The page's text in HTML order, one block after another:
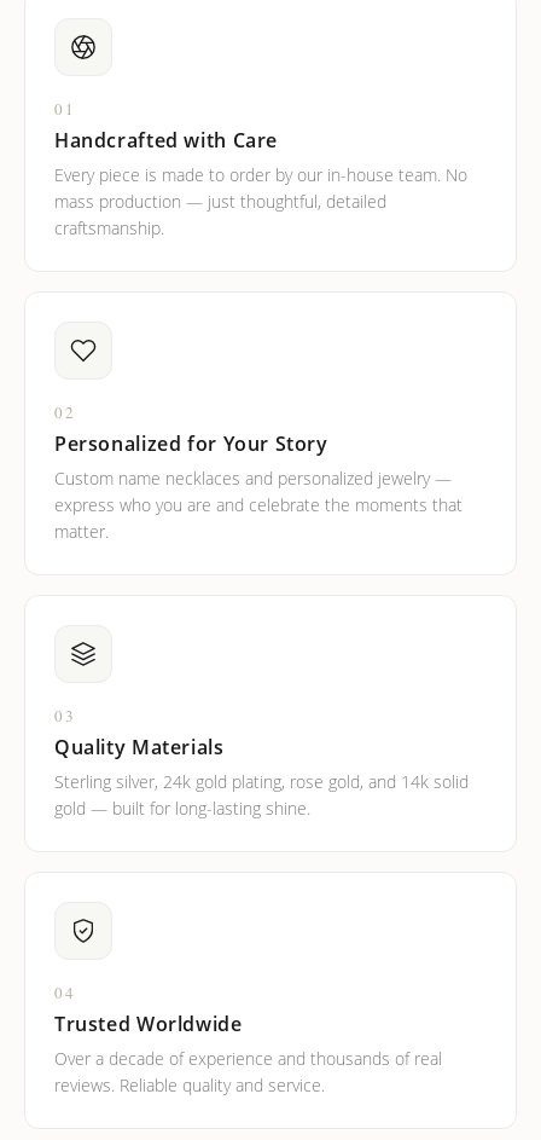
01
Handcrafted with Care
Every piece is made to order by our in-house team. No
mass production — just thoughtful, detailed
craftsmanship.
02
Personalized for Your Story
Custom name necklaces and personalized jewelry —
express who you are and celebrate the moments that
matter.
03
Quality Materials
Sterling silver, 24k gold plating, rose gold, and 14k solid
gold — built for long-lasting shine.
04
Trusted Worldwide
Over a decade of experience and thousands of real
reviews. Reliable quality and service.